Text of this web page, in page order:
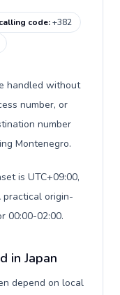
code:+382
handled without
number, or
number
Montenegro.
is UTC+09:00,
practical origin-
00:00-02:00.
in Japan
depend on local